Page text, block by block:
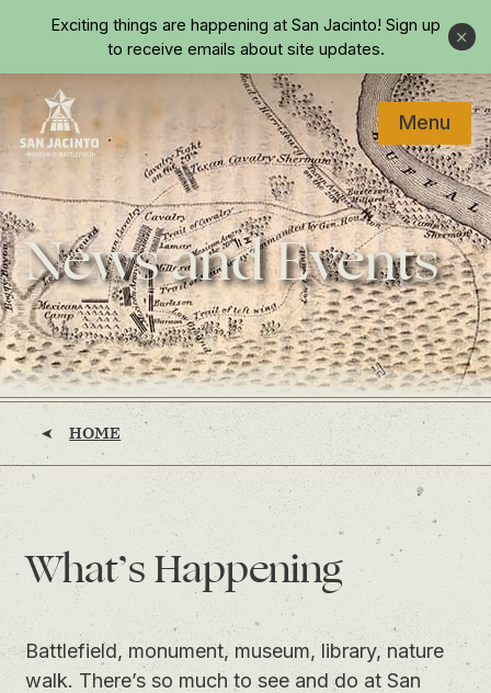
Skip to main content
Exciting things are happening at San Jacinto! Sign up
to receive emails about site updates.
Close
Home
Menu
News and Events
HOME
What’s Happening
Battlefield, monument, museum, library, nature
walk. There’s so much to see and do at San